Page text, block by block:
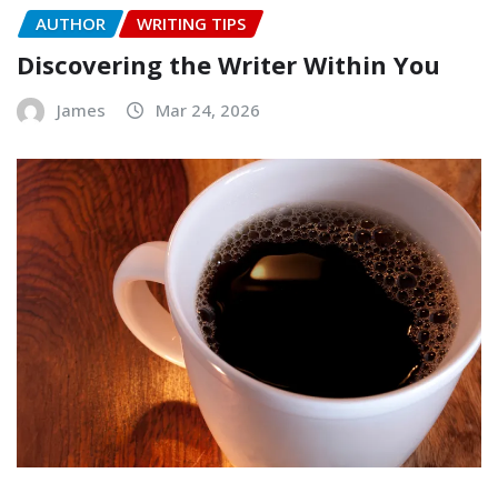
AUTHOR WRITING TIPS
Discovering the Writer Within You
James Mar 24, 2026